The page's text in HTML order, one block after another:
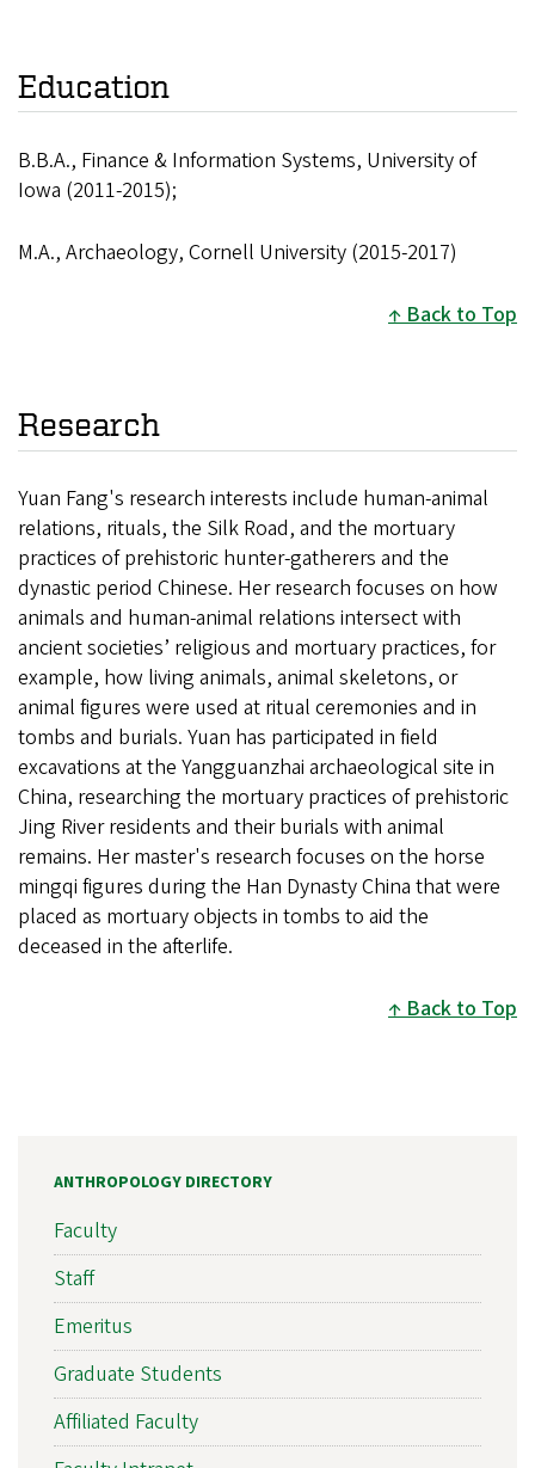
Education
B.B.A., Finance & Information Systems, University of
Iowa (2011-2015);
M.A., Archaeology, Cornell University (2015-2017)
Back to Top
Research
Yuan Fang's research interests include human-animal
relations, rituals, the Silk Road, and the mortuary
practices of prehistoric hunter-gatherers and the
dynastic period Chinese. Her research focuses on how
animals and human-animal relations intersect with
ancient societies’ religious and mortuary practices, for
example, how living animals, animal skeletons, or
animal figures were used at ritual ceremonies and in
tombs and burials. Yuan has participated in field
excavations at the Yangguanzhai archaeological site in
China, researching the mortuary practices of prehistoric
Jing River residents and their burials with animal
remains. Her master's research focuses on the horse
mingqi figures during the Han Dynasty China that were
placed as mortuary objects in tombs to aid the
deceased in the afterlife.
Back to Top
ANTHROPOLOGY DIRECTORY
Faculty
Staff
Emeritus
Graduate Students
Affiliated Faculty